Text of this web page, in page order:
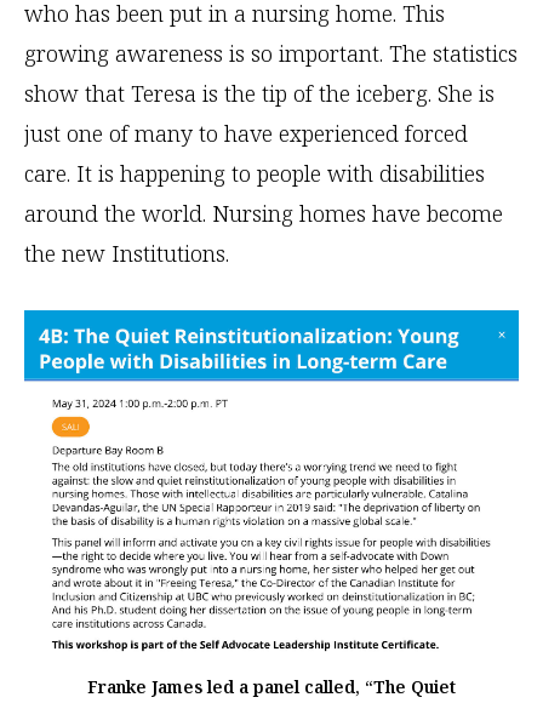
who has been put in a nursing home. This
growing awareness is so important. The statistics
show that Teresa is the tip of the iceberg. She is
just one of many to have experienced forced
care. It is happening to people with disabilities
around the world. Nursing homes have become
the new Institutions.
Franke James led a panel called, “The Quiet